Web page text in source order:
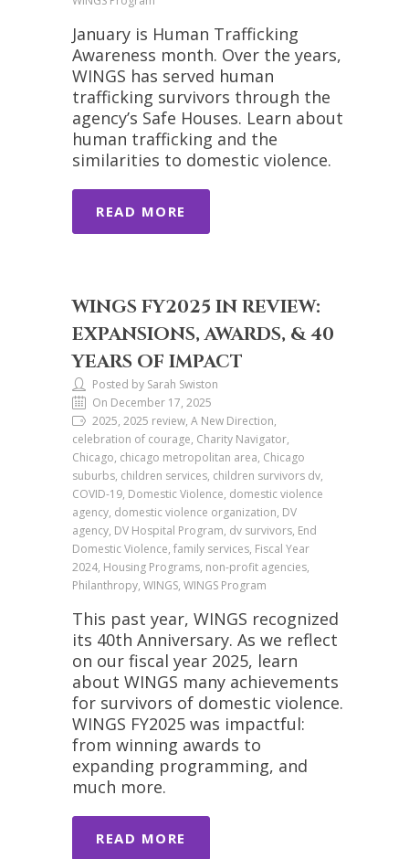
January is Human Trafficking
Awareness month. Over the years,
WINGS has served human
trafficking survivors through the
agency’s Safe Houses. Learn about
human trafficking and the
similarities to domestic violence.
READ MORE
WINGS FY2025 IN REVIEW:
EXPANSIONS, AWARDS, & 40
YEARS OF IMPACT
Posted by Sarah Swiston
On December 17, 2025
2025, 2025 review, A New Direction,
celebration of courage, Charity Navigator,
Chicago, chicago metropolitan area, Chicago
suburbs, children services, children survivors dv,
COVID-19, Domestic Violence, domestic violence
agency, domestic violence organization, DV
agency, DV Hospital Program, dv survivors, End
Domestic Violence, family services, Fiscal Year
2024, Housing Programs, non-profit agencies,
Philanthropy, WINGS, WINGS Program
This past year, WINGS recognized
its 40th Anniversary. As we reflect
on our fiscal year 2025, learn
about WINGS many achievements
for survivors of domestic violence.
WINGS FY2025 was impactful:
from winning awards to
expanding programming, and
much more.
READ MORE